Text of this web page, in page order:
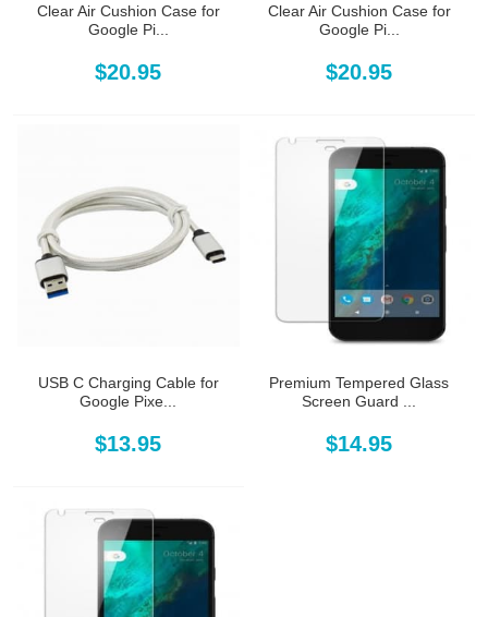
Clear Air Cushion Case for
Google Pi...
$20.95
Clear Air Cushion Case for
Google Pi...
$20.95
USB C Charging Cable for
Google Pixe...
$13.95
Premium Tempered Glass
Screen Guard ...
$14.95